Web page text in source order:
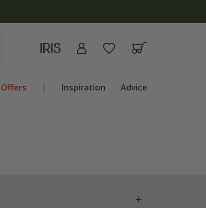
Offers | Inspiration Advice